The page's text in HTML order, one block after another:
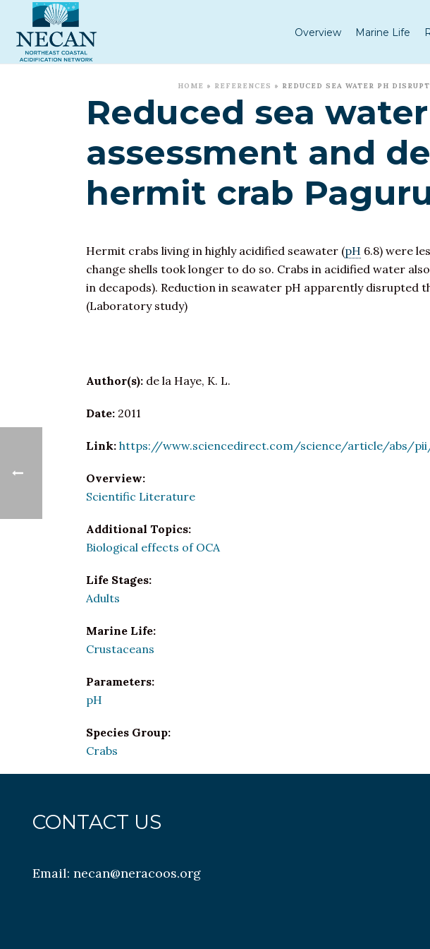
Overview Marine Life
HOME » REFERENCES » REDUCED SEA WATER PH
Reduced sea
assessment and
hermit crab
Hermit crabs living in highly acidified seawater (pH 6.8) were
change shells took longer to do so. Crabs in acidified water
in decapods). Reduction in seawater pH apparently disrupted
(Laboratory study)
Author(s): de la Haye, K. L.
Date: 2011
Link: https://www.sciencedirect.com/science/article/abs/pii/
Overview:
Scientific Literature
Additional Topics:
Biological effects of OCA
Life Stages:
Adults
Marine Life:
Crustaceans
Parameters:
pH
Species Group:
Crabs
CONTACT US
Email:necan@neracoos.org